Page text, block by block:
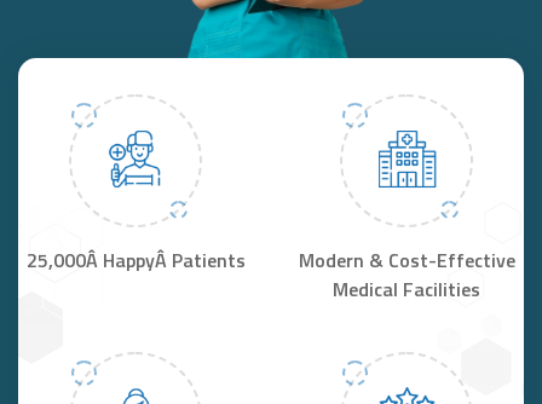
25,000Â HappyÂ Patients
Modern & Cost-Effective
Medical Facilities